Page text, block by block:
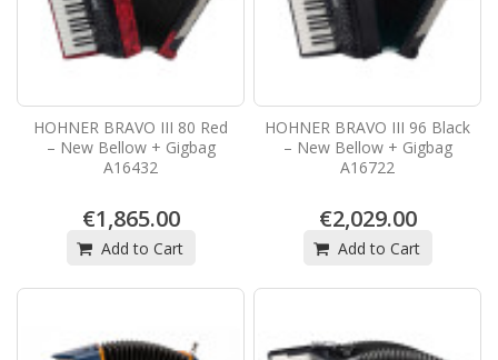
HOHNER BRAVO III 80 Red
– New Bellow + Gigbag
A16432
€1,865.00
Add to Cart
HOHNER BRAVO III 96 Black
– New Bellow + Gigbag
A16722
€2,029.00
Add to Cart